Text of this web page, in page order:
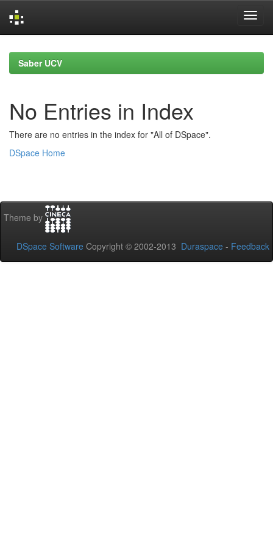
navigationSaber UCV
No Entries in Index
There are no entries in the index for "All of DSpace".
DSpace Home
Theme by
DSpace Software Copyright © 2002-2013 Duraspace - Feedback